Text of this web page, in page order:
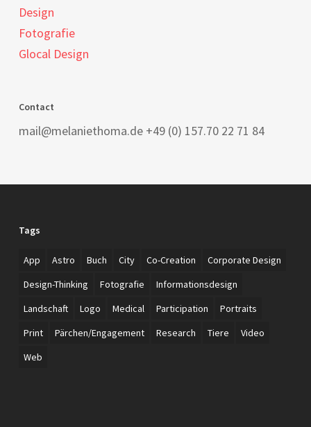
Design
Fotografie
Glocal Design
Contact
mail@melaniethoma.de +49 (0) 157.70 22 71 84
Tags
App Astro Buch City Co-Creation
Corporate Design
Design-Thinking
Fotografie
Informationsdesign
Landschaft
Logo Medical Participation
Portraits
Print
Pärchen/Engagement Research Tiere
Video
Web